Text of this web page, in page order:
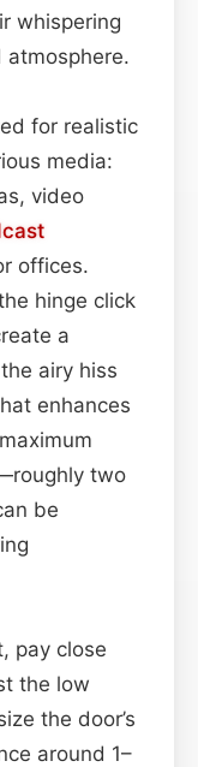
whispering
atmosphere.
for realistic
media:
video
offices.
hinge click
a
airy hiss
enhances
two
be
pay close
the low
the door’s
around 1–